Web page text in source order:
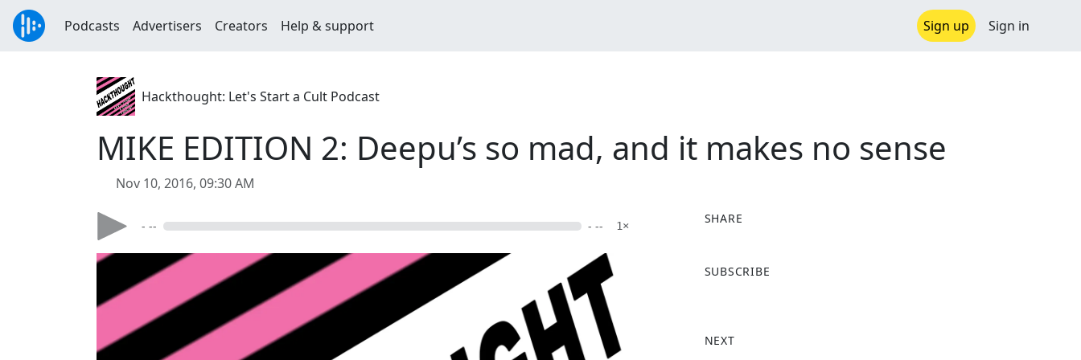
Podcasts Advertisers Creators Help & support Sign up Sign in
Hackthought: Let's Start a Cult Podcast
MIKE EDITION 2: Deepu’s so mad, and it makes no sense
Nov 10, 2016, 09:30 AM
- -- - -- 1×
SHARE
a
o
SUBSCRIBE
NEXT